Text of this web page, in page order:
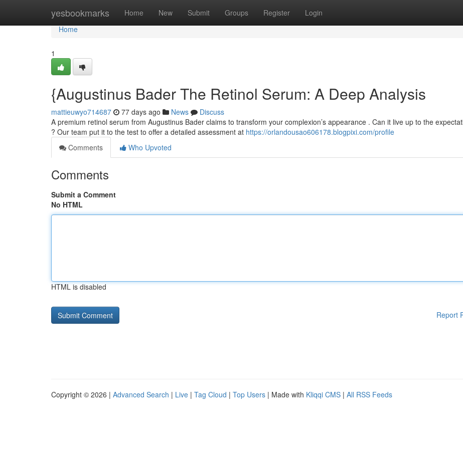
yesbookmarks Home New Submit Groups Register Login
Home
Home
1
{Augustinus Bader The Retinol Serum: A Deep Analysis
mattieuwyo714687 77 days ago News
Discuss
A premium retinol serum from Augustinus Bader claims to transform your complexion’s appearance . Can it live up to the
? Our team put it to the test to offer a detailed assessment at https://orlandousao606178.blogpixi.com/profile
Comments
Who Upvoted
Comments
Submit a Comment
No HTML
HTML is disabled
Report
Copyright © 2026 | Advanced Search | Live | Tag Cloud | Top Users | Made with Kliqqi CMS | All RSS Feeds